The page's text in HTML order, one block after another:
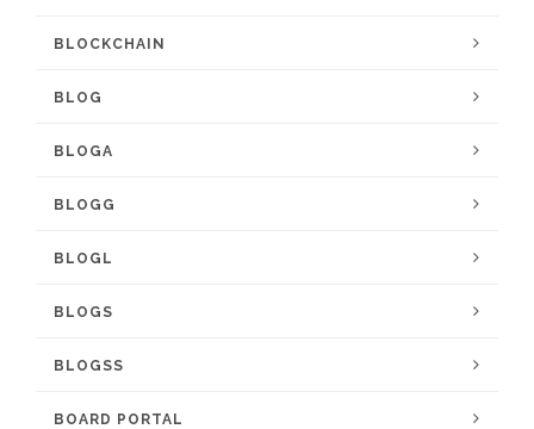
BLOCKCHAIN
BLOG
BLOGA
BLOGG
BLOGL
BLOGS
BLOGSS
BOARD PORTAL